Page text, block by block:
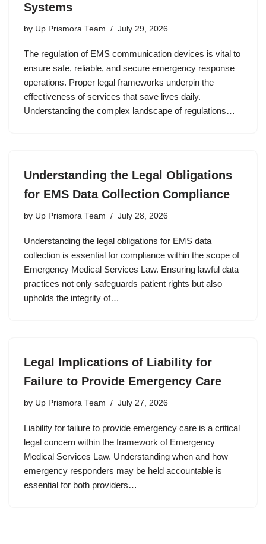
Systems
by Up Prismora Team July 29, 2026
The regulation of EMS communication devices is vital to
ensure safe, reliable, and secure emergency response
operations. Proper legal frameworks underpin the
effectiveness of services that save lives daily.
Understanding the complex landscape of regulations…
Understanding the Legal Obligations
for EMS Data Collection Compliance
by Up Prismora Team July 28, 2026
Understanding the legal obligations for EMS data
collection is essential for compliance within the scope of
Emergency Medical Services Law. Ensuring lawful data
practices not only safeguards patient rights but also
upholds the integrity of…
Legal Implications of Liability for
Failure to Provide Emergency Care
by Up Prismora Team July 27, 2026
Liability for failure to provide emergency care is a critical
legal concern within the framework of Emergency
Medical Services Law. Understanding when and how
emergency responders may be held accountable is
essential for both providers…